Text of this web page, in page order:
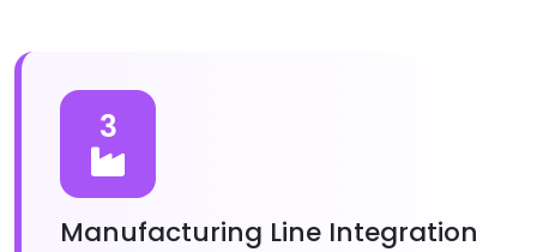
3
Manufacturing Line Integration